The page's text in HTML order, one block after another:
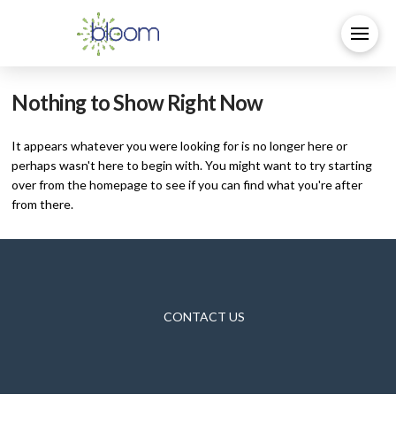
Nothing to Show Right Now
It appears whatever you were looking for is no longer here or
perhaps wasn't here to begin with. You might want to try starting
over from the homepage to see if you can find what you're after
from there.
CONTACT US